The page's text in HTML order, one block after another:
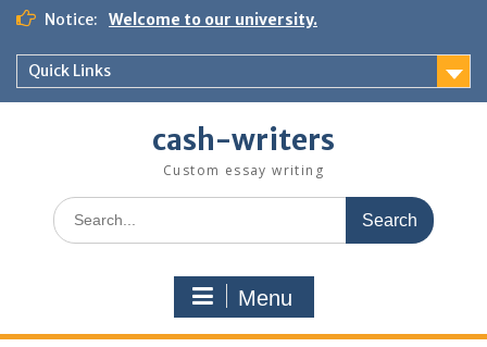
Skip
content
Notice: Welcome to our university.
Quick Links
cash-writers
Custom essay writing
Search
for:
Menu